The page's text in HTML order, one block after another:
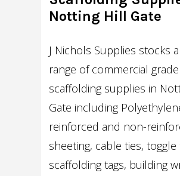
Notting Hill Gate
J Nichols Supplies stocks
range of commercial grade
scaffolding supplies in
Gate including
reinforced and non-
sheeting, cable ties, toggle
scaffolding tags, building